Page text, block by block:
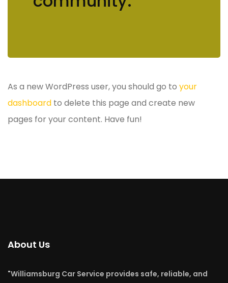
As a new WordPress user, you should go to your
dashboard to delete this page and create new
pages for your content. Have fun!
About Us
"Williamsburg Car Service provides safe, reliable, and